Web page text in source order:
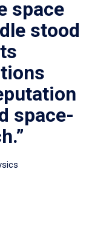
space
stood
space-